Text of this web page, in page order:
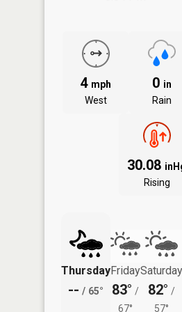
4 mph
West
0 in
Rain
30.08
Rising
Thursday
-- / 65°
Friday
83° /
67°
Saturday
82° /
57°